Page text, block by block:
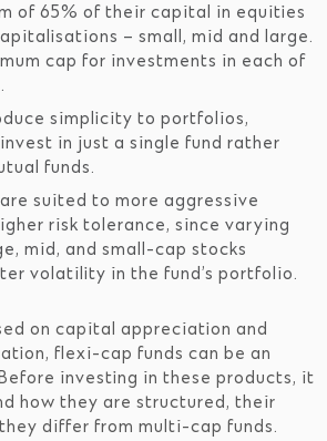
of 65% of their capital in equities
– small, mid and large.
cap for investments in each of
simplicity to portfolios,
in just a single fund rather
funds.
suited to more aggressive
risk tolerance, since varying
mid, and small-cap stocks
volatility in the fund’s portfolio.
on capital appreciation and
flexi-cap funds can be an
investing in these products, it
how they are structured, their
differ from multi-cap funds.